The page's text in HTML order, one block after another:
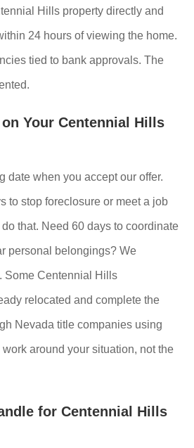
Hills property directly and
24 hours of viewing the home.
tied to bank approvals. The
Your Centennial Hills
date when you accept our offer.
to stop foreclosure or meet a job
that. Need 60 days to coordinate
personal belongings? We
Some Centennial Hills
relocated and complete the
Nevada title companies using
around your situation, not the
for Centennial Hills